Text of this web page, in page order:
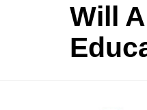
Will